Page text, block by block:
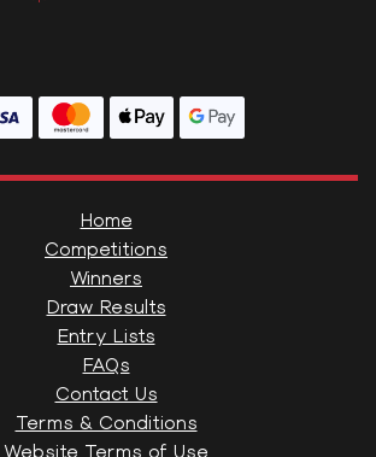
Home
Competitions
Winners
Draw Results
Entry Lists
FAQs
Contact Us
Terms & Conditions
Website Terms of Use